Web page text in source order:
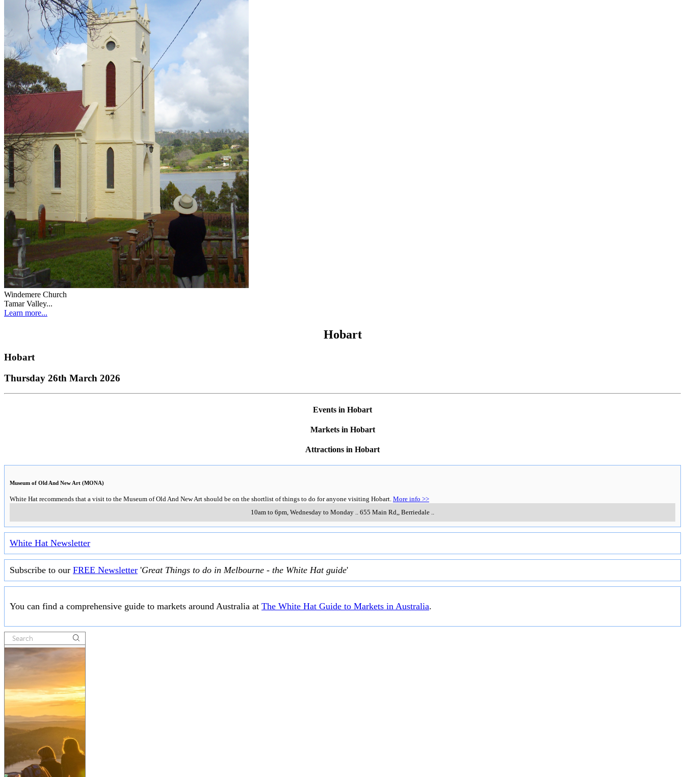
Windemere Church
Tamar Valley...
Learn more...
Hobart
Hobart
Thursday 26th March 2026
Events in Hobart
Markets in Hobart
Attractions in Hobart
Museum of Old And New Art (MONA)
White Hat recommends that a visit to the Museum of Old And New Art should be on the shortlist of things to do for anyone visiting Hobart. More info >>
10am to 6pm, Wednesday to Monday .. 655 Main Rd,, Berriedale ..
White Hat Newsletter
Subscribe to our FREE Newsletter 'Great Things to do in Melbourne - the White Hat guide'
You can find a comprehensive guide to markets around Australia at The White Hat Guide to Markets in Australia.